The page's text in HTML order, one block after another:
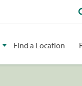
Find a Location